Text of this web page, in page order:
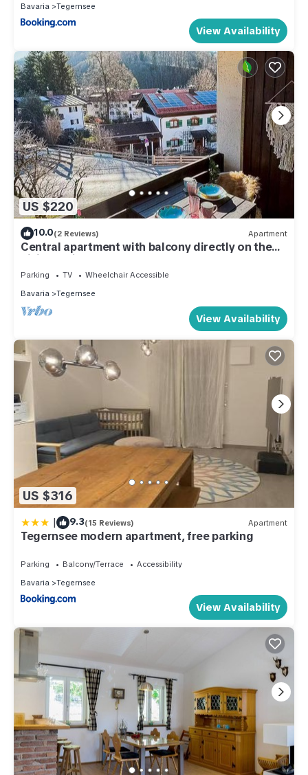
Bavaria
Tegernsee
View Availability
US $220
10.0(2 Reviews) Apartment
Central apartment with balcony directly on the
hiking trail - Alpenperle Tegernsee
Parking TV
Wheelchair Accessible
Bavaria
Tegernsee
View Availability
US $316
| 9.3(15 Reviews) Apartment
Tegernsee modern apartment, free parking
Parking Balcony/Terrace
Accessibility
Bavaria
Tegernsee
View Availability